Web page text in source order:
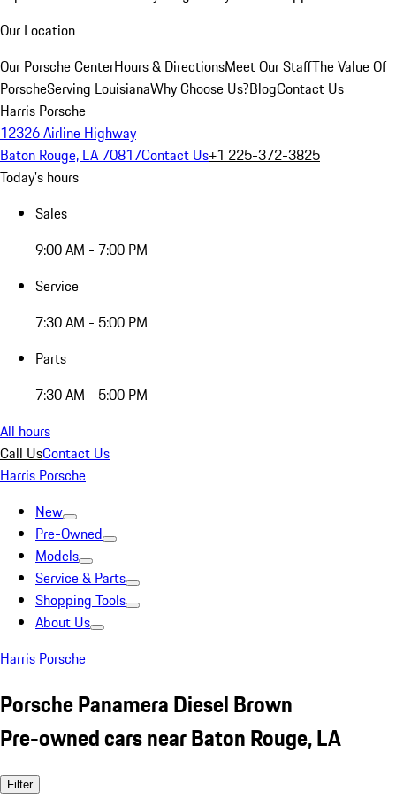
Our Location
Our Porsche CenterHours & DirectionsMeet Our StaffThe Value Of
PorscheServing LouisianaWhy Choose Us?BlogContact Us
Harris Porsche
12326 Airline Highway
Baton Rouge, LA 70817Contact Us+1 225-372-3825
Today's hours
Sales
9:00 AM - 7:00 PM
Service
7:30 AM - 5:00 PM
Parts
7:30 AM - 5:00 PM
All hours
Call UsContact Us
Harris Porsche
New
Pre-Owned
Models
Service & Parts
Shopping Tools
About Us
Harris Porsche
Porsche Panamera Diesel Brown
Pre-owned cars near Baton Rouge, LA
Filter